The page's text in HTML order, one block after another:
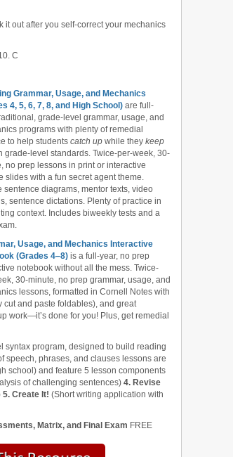
it out after you self-correct your mechanics
C
Grammar, Usage, and Mechanics
4, 5, 6, 7, 8, and High School) are full-
grade-level grammar, usage, and
programs with plenty of remedial
to help students catch up while they keep
grade-level standards. Twice-per-week, 30-
no prep lessons in print or interactive
slides with a fun secret agent theme.
sentence diagrams, mentor texts, video
sentence dictations. Plenty of practice in
context. Includes biweekly tests and a
Usage, and Mechanics Interactive
(Grades 4‒8) is a full-year, no prep
notebook without all the mess. Twice-
30-minute, no prep grammar, usage, and
lessons, formatted in Cornell Notes with
and paste foldables), and great
work—it’s done for you! Plus, get remedial
syntax program, designed to build reading
speech, phrases, and clauses lessons are
school) and feature 5 lesson components
of challenging sentences) 4. Revise
5. Create It! (Short writing application with
Matrix, and Final Exam FREE